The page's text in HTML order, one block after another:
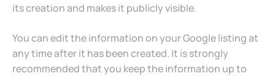
its creation and makes it publicly visible.
You can edit the information on your Google listing at
any time after it has been created. It is strongly
recommended that you keep the information up to